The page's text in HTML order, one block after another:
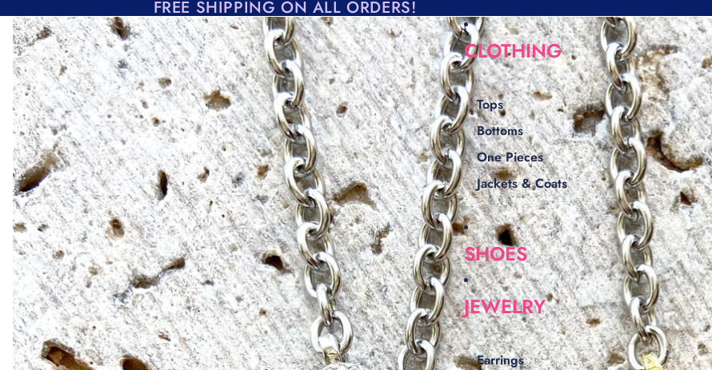
FREE SHIPPING ON ALL ORDERS!
CLOTHING
Tops
Bottoms
One Pieces
Jackets & Coats
SHOES
JEWELRY
Earrings
Skip to product information